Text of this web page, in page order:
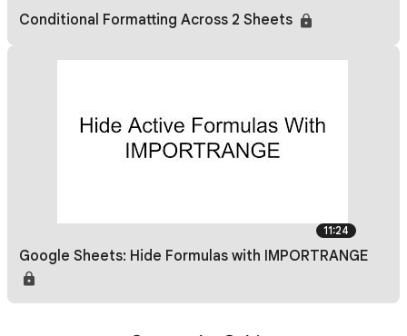
Conditional Formatting Across 2 Sheets
11:24
Google Sheets: Hide Formulas with IMPORTRANGE